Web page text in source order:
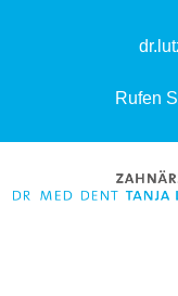
Rufen